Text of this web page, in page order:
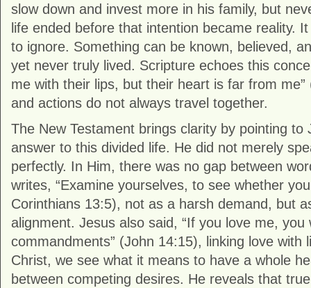
slow down and invest more in his family, but
life ended before that intention became reality.
to ignore. Something can be known, believed,
yet never truly lived. Scripture echoes this
me with their lips, but their heart is far from
and actions do not always travel together.
The New Testament brings clarity by pointing to
answer to this divided life. He did not merely
perfectly. In Him, there was no gap between
writes, “Examine yourselves, to see whether
Corinthians 13:5), not as a harsh demand, but
alignment. Jesus also said, “If you love me, you
commandments” (John 14:15), linking love with
Christ, we see what it means to have a whole
between competing desires. He reveals that